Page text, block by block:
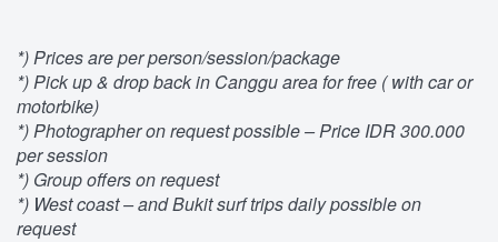
*) Prices are per person/session/package
*) Pick up & drop back in Canggu area for free ( with car or
motorbike)
*) Photographer on request possible – Price IDR 300.000
per session
*) Group offers on request
*) West coast – and Bukit surf trips daily possible on
request